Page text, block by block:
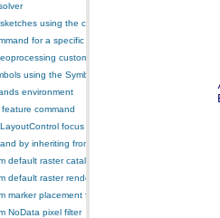
using the controls ink commands
for a specific locale
custom model in NET
using the SymbologyControl
environment
command
focus map and overwrite the
by inheriting from BaseCommand
default raster catalog renderer
default raster renderer
marker placement for placing markers around a
NoData pixel filter